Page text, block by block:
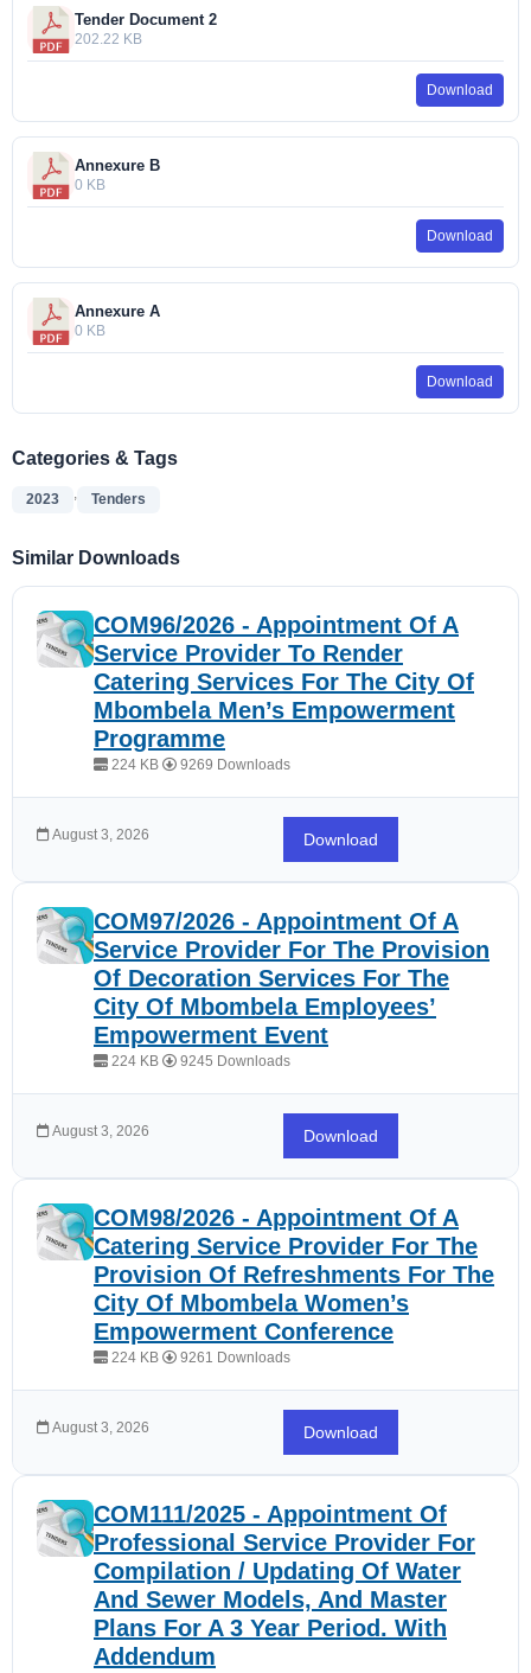
Tender Document 2
202.22 KB
Download
Annexure B
0 KB
Download
Annexure A
0 KB
Download
Categories & Tags
2023 , Tenders
Similar Downloads
COM96/2026 - Appointment Of A
Service Provider To Render
Catering Services For The City Of
Mbombela Men’s Empowerment
Programme
224 KB 9269 Downloads
August 3, 2026 Download
COM97/2026 - Appointment Of A
Service Provider For The Provision
Of Decoration Services For The
City Of Mbombela Employees’
Empowerment Event
224 KB 9245 Downloads
August 3, 2026 Download
COM98/2026 - Appointment Of A
Catering Service Provider For The
Provision Of Refreshments For The
City Of Mbombela Women’s
Empowerment Conference
224 KB 9261 Downloads
August 3, 2026 Download
COM111/2025 - Appointment Of
Professional Service Provider For
Compilation / Updating Of Water
And Sewer Models, And Master
Plans For A 3 Year Period. With
Addendum